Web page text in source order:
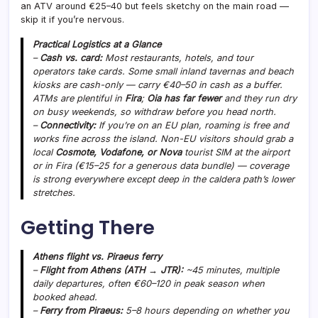
an ATV around €25–40 but feels sketchy on the main road —
skip it if you’re nervous.
Practical Logistics at a Glance
– Cash vs. card:Most restaurants, hotels, and tour
operators take cards. Some small inland tavernas and beach
kiosks are cash-only — carry €40–50 in cash as a buffer.
ATMs are plentiful in Fira; Oia has far fewerand they run dry
on busy weekends, so withdraw before you head north.
– Connectivity:If you’re on an EU plan, roaming is free and
works fine across the island. Non-EU visitors should grab a
local Cosmote, Vodafone, or Novatourist SIM at the airport
or in Fira (€15–25 for a generous data bundle) — coverage
is strong everywhere except deep in the caldera path’s lower
stretches.
Getting There
Athens flight vs. Piraeus ferry
– Flight from Athens (ATH → JTR):~45 minutes, multiple
daily departures, often €60–120 in peak season when
booked ahead.
– Ferry from Piraeus:5–8 hours depending on whether you